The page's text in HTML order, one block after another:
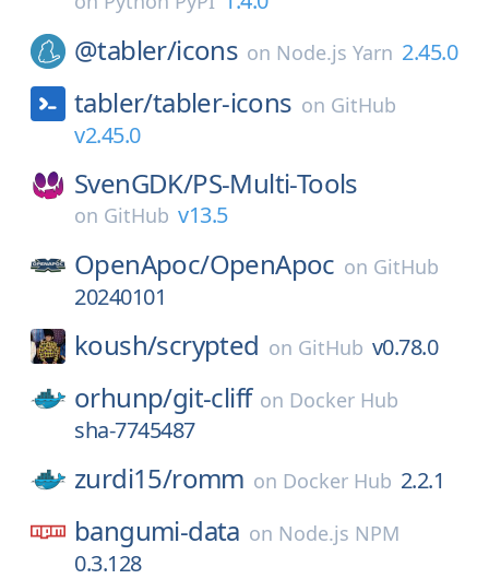
@tabler/icons on Node.js Yarn 2.45.0
tabler/tabler-icons on GitHub
v2.45.0
SvenGDK/PS-Multi-Tools
on GitHub v13.5
OpenApoc/OpenApoc on GitHub
20240101
koush/scrypted on GitHub v0.78.0
orhunp/git-cliff on Docker Hub
sha-7745487
zurdi15/romm on Docker Hub 2.2.1
bangumi-data on Node.js NPM
0.3.128